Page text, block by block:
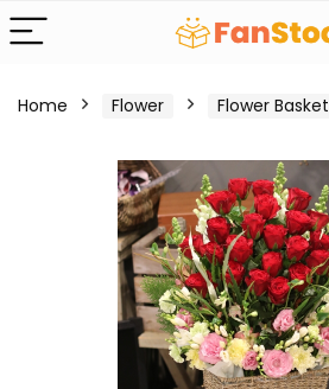
Home Flower Flower Basket